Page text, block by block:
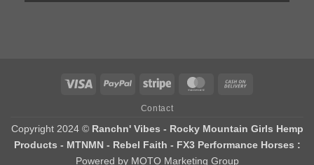
Visa PayPal Stripe MasterCard
Contact
Copyright 2024 © Ranchn' Vibes - Rocky Mountain Girls Hemp
Products - MTNMN - Rebel Faith - FX3 Performance Horses :
Powered by MOTO Marketing Group